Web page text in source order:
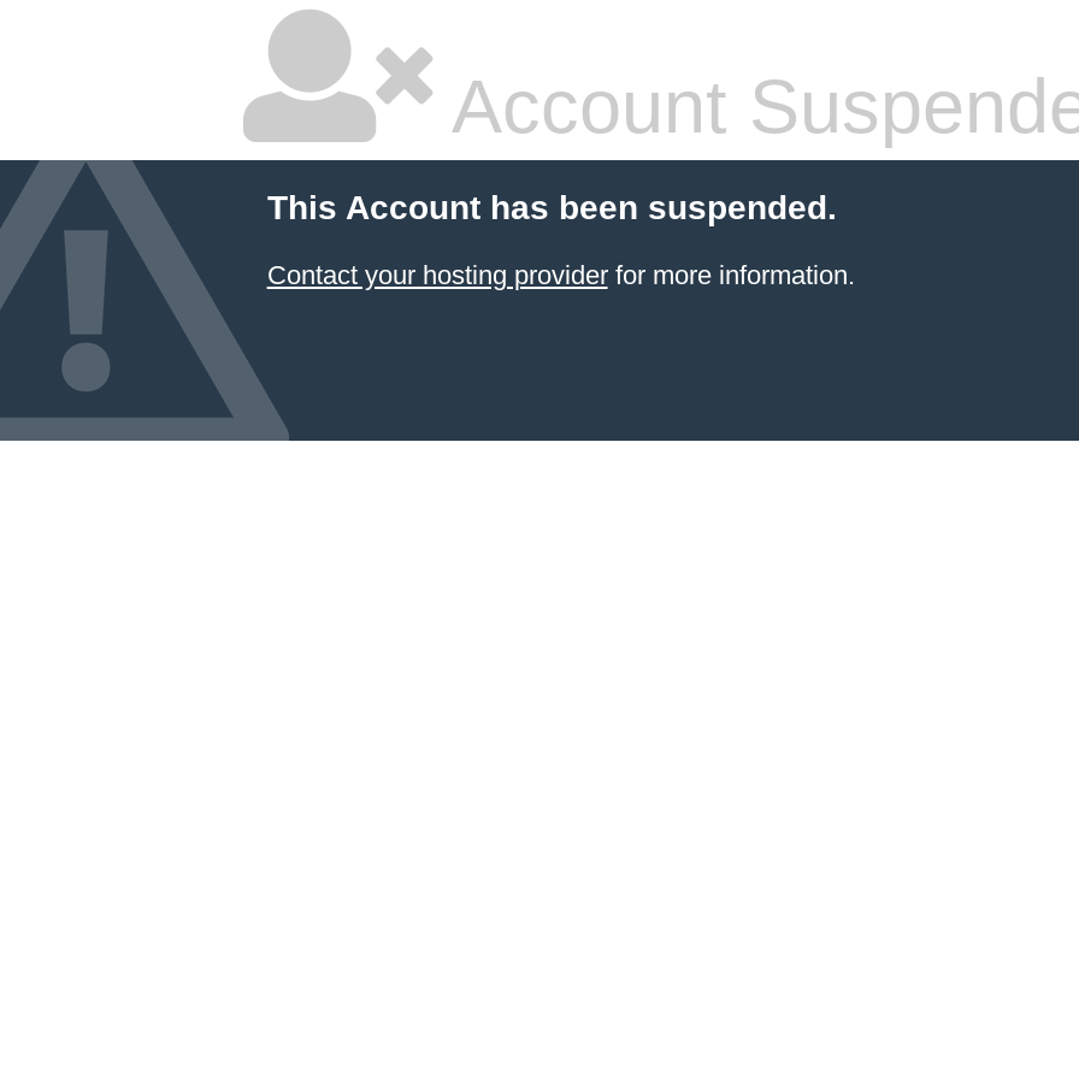
Account
This Account has been suspended.
Contact your hosting providerfor more information.